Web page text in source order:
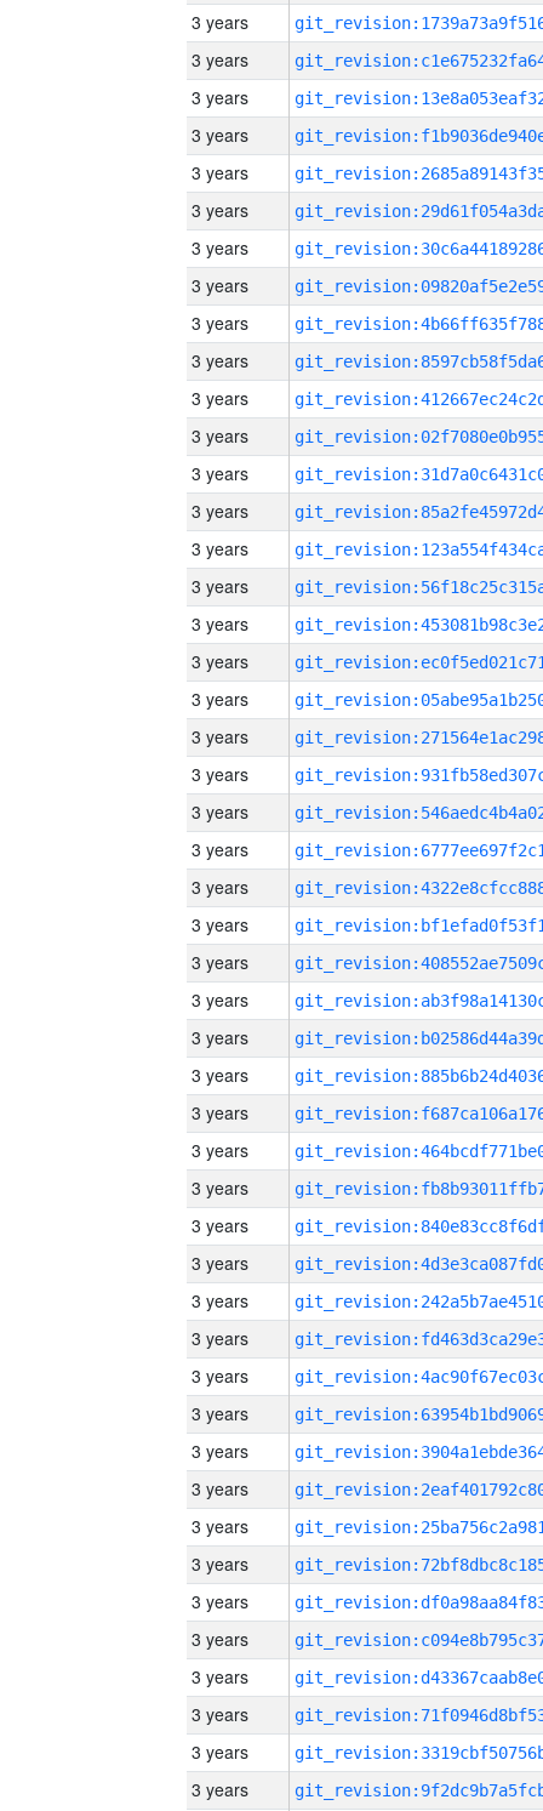
3 years
3 years
3 years
3 years
3 years
3 years
3 years
3 years
3 years
3 years
3 years
3 years
3 years
3 years
3 years
3 years
3 years
3 years
3 years
3 years
3 years
3 years
3 years
3 years
3 years
3 years
3 years
3 years
3 years
3 years
3 years
3 years
3 years
3 years
3 years
3 years
3 years
3 years
3 years
3 years
3 years
3 years
3 years
3 years
3 years
3 years
3 years
3 years